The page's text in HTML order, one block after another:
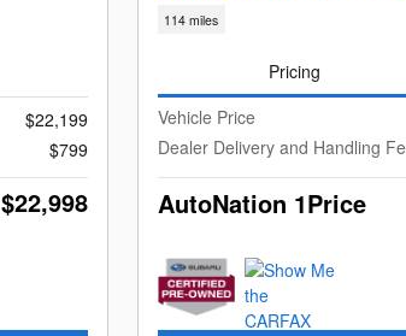
$22,199
$799
$22,998
114 miles
Pricing
Vehicle Price
Dealer Delivery and Handling
AutoNation 1Price